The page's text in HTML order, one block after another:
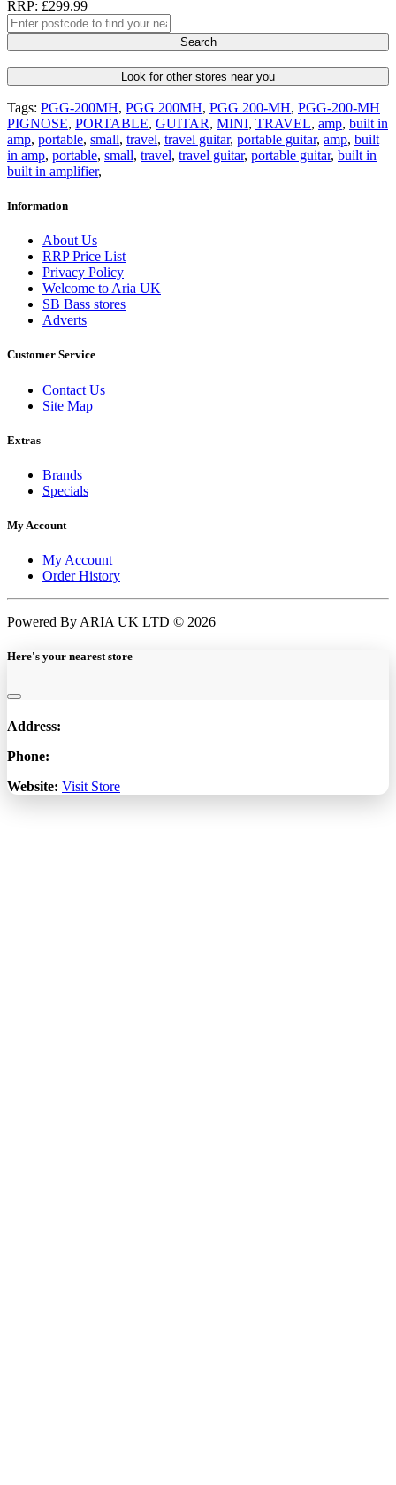
RRP: £299.99
Search
Look for other stores near you
Tags: PGG-200MH, PGG 200MH, PGG 200-MH, PGG-200-MH
PIGNOSE, PORTABLE, GUITAR, MINI, TRAVEL, amp, built in
amp, portable, small, travel, travel guitar, portable guitar, amp, built
in amp, portable, small, travel, travel guitar, portable guitar, built in
built in amplifier,
Information
About Us
RRP Price List
Privacy Policy
Welcome to Aria UK
SB Bass stores
Adverts
Customer Service
Contact Us
Site Map
Extras
Brands
Specials
My Account
My Account
Order History
Powered By ARIA UK LTD © 2026
Here's your nearest store
Address:
Phone:
Website: Visit Store